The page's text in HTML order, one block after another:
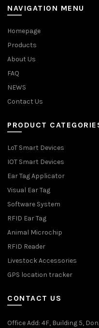
NAVIGATION MENU
Homepage
Products
About Us
FAQ
NEWS
Contact Us
PRODUCT
LoT Smart Devices
IOT Smart Devices
Ear Tag Applicator
Visual Ear Tag
Software System
RFID Ear Tag
Animal Microchip
RFID Reader
Livestock Accessories
GPS location tracker
CONTACT US
Office Add: 4F, Building 5,